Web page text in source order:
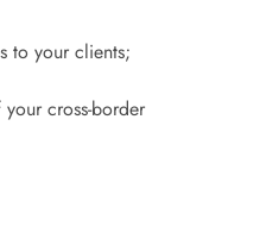
to your clients;
cross-border